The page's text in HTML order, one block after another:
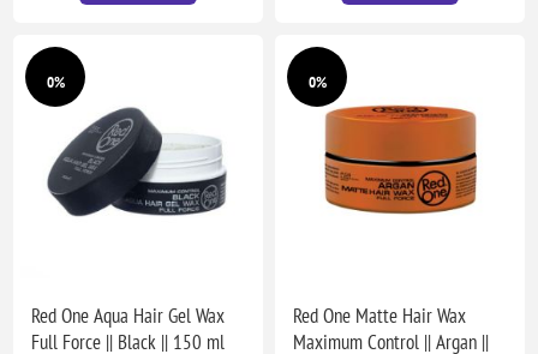
0%
Red One Aqua Hair Gel Wax
Full Force || Black || 150 ml
0%
Red One Matte Hair Wax
Maximum Control || Argan ||